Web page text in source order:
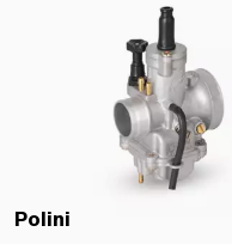
Polini